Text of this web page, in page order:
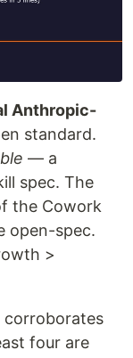
Anthropic-
standard.
— a
spec. The
the Cowork
open-spec.
>
corroborates
four are